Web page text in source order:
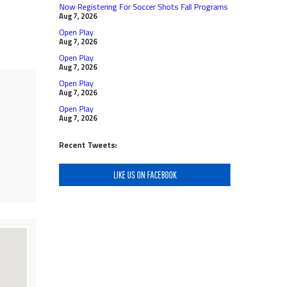
Now Registering For Soccer Shots Fall Programs
Aug 7, 2026
Open Play
Aug 7, 2026
Open Play
Aug 7, 2026
Open Play
Aug 7, 2026
Open Play
Aug 7, 2026
Recent Tweets:
LIKE US ON FACEBOOK